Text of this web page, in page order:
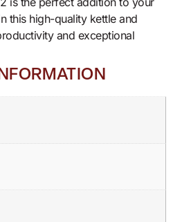
this high-quality kettle and
and exceptional